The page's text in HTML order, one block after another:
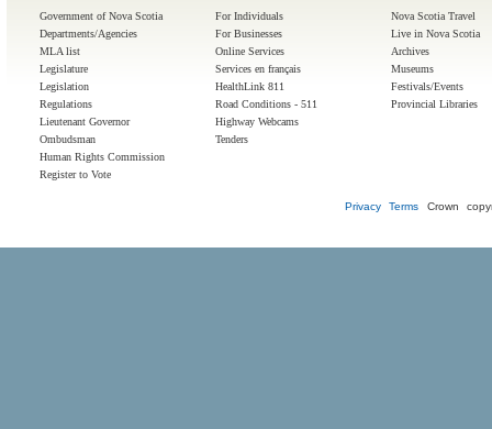
Government of Nova Scotia
Departments/Agencies
MLA list
Legislature
Legislation
Regulations
Lieutenant Governor
Ombudsman
Human Rights Commission
Register to Vote
For Individuals
For Businesses
Online Services
Services en français
HealthLink 811
Road Conditions - 511
Highway Webcams
Tenders
Nova Scotia Travel
Live in Nova Scotia
Archives
Museums
Festivals/Events
Provincial Libraries
Privacy Terms Crown